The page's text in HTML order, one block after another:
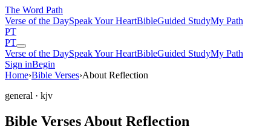
The Word Path
Verse of the DaySpeak Your HeartBibleGuided StudyMy Path
PT
PT
Verse of the DaySpeak Your HeartBibleGuided StudyMy Path
Sign inBegin
Home›Bible Verses›About Reflection
general · kjv
Bible Verses About Reflection